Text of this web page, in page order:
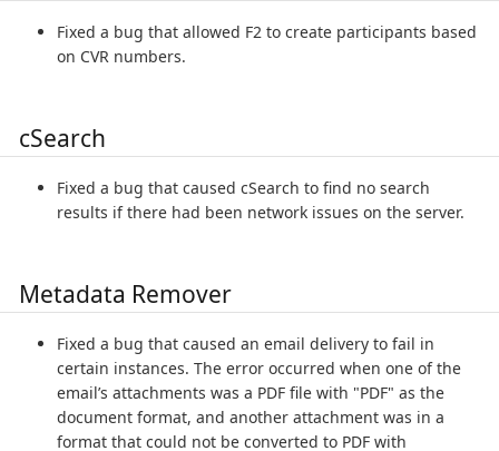
Fixed a bug that allowed F2 to create participants based
on CVR numbers.
cSearch
Fixed a bug that caused cSearch to find no search
results if there had been network issues on the server.
Metadata Remover
Fixed a bug that caused an email delivery to fail in
certain instances. The error occurred when one of the
email’s attachments was a PDF file with "PDF" as the
document format, and another attachment was in a
format that could not be converted to PDF with